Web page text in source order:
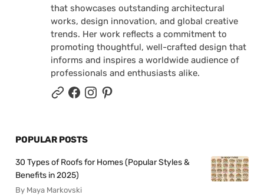
that showcases outstanding architectural
works, design innovation, and global creative
trends. Her work reflects a commitment to
promoting thoughtful, well-crafted design that
informs and inspires a worldwide audience of
professionals and enthusiasts alike.
POPULAR POSTS
30 Types of Roofs for Homes (Popular Styles &
Benefits in 2025)
By Maya Markovski